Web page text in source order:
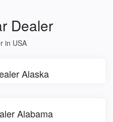
Dealer
in USA
Alaska
Alabama